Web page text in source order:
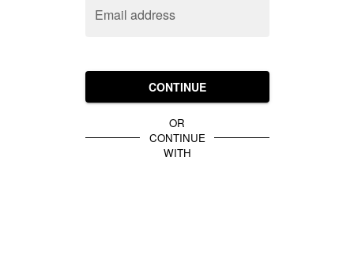
Email address
CONTINUE
OR
CONTINUE
WITH